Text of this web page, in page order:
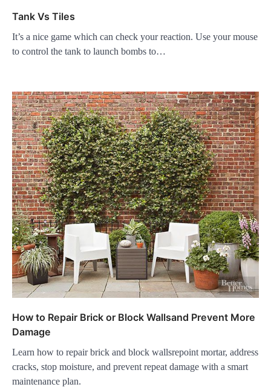
Tank Vs Tiles
It’s a nice game which can check your reaction. Use your mouse
to control the tank to launch bombs to…
How to Repair Brick or Block Wallsand Prevent More
Damage
Learn how to repair brick and block wallsrepoint mortar, address
cracks, stop moisture, and prevent repeat damage with a smart
maintenance plan.